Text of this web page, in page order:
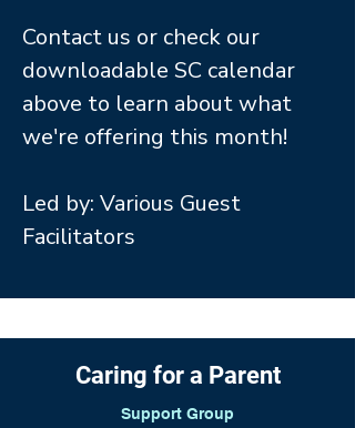
Contact us or check our
downloadable SC calendar
above to learn about what
we're offering this month!
Led by: Various Guest
Facilitators
Caring for a Parent
Support Group